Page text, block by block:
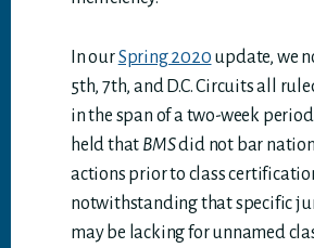
In ourSpring 2020 update, we
5th, 7th, and D.C. Circuits all
in the span of a two-week
held that BMSdid not bar
actions prior to class
notwithstanding that specific
may be lacking for unnamed